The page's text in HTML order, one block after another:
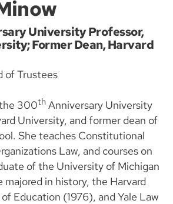
University Professor,
Former Dean, Harvard
of Trustees
300th Anniversary University
University, and former dean of
She teaches Constitutional
Law, and courses on
of the University of Michigan
majored in history, the Harvard
Education (1976), and Yale Law